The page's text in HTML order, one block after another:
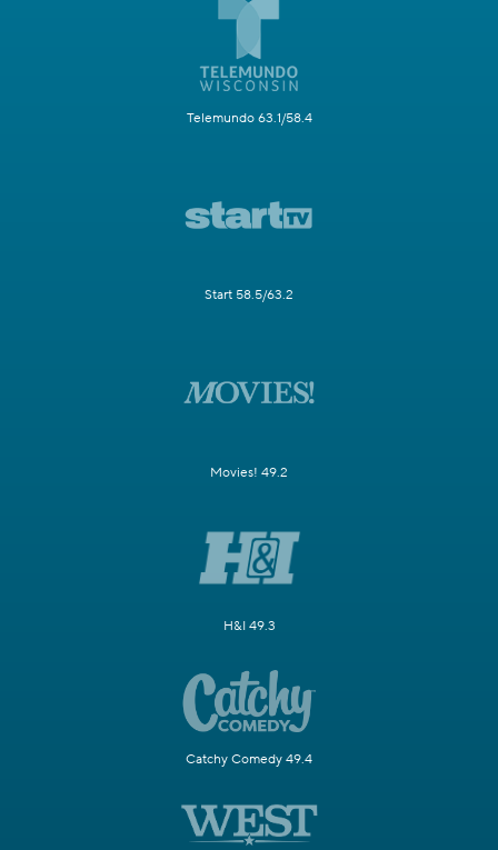
Telemundo 63.1/58.4
Start 58.5/63.2
Movies! 49.2
H&I 49.3
Catchy Comedy 49.4